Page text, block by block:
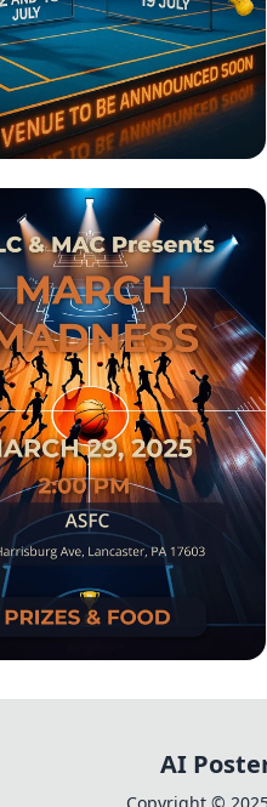
into Victory: PS
Hyderabad
Tournament
Madness 3x3
AI